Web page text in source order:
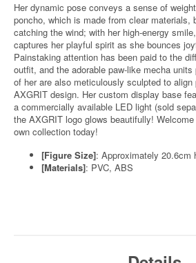
Her dynamic pose conveys a sense of
poncho, which is made from clear materials,
catching the wind; with her high-energy
captures her playful spirit as she bounces
Painstaking attention has been paid to the
outfit, and the adorable paw-like mecha
of her are also meticulously sculpted to
AXGRIT design. Her custom display base
a commercially available LED light (sold
the AXGRIT logo glows beautifully!
own collection today!
[Figure Size]: Approximately 20.6cm
[Materials]: PVC, ABS